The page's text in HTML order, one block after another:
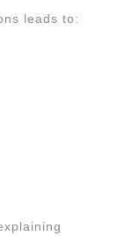
leads to: